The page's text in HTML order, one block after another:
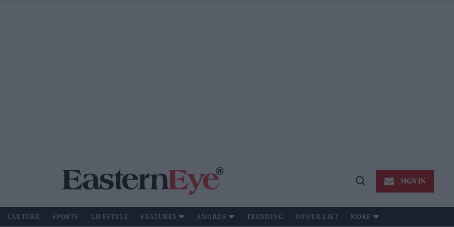
Open
SIGN IN
CULTURE SPORTS LIFESTYLE FEATURES AWARDS TRENDING POWER LIST MORE